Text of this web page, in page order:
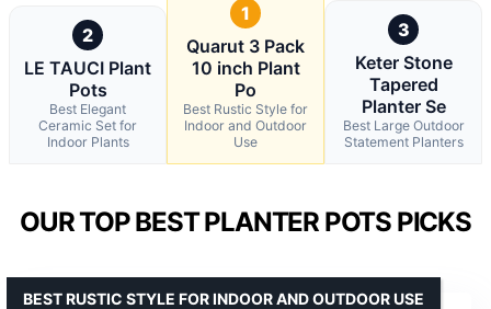
2
LE TAUCI Plant
Pots
Best Elegant
Ceramic Set for
Indoor Plants
1
Quarut 3 Pack
10 inch Plant
Po
Best Rustic Style for
Indoor and Outdoor
Use
3
Keter Stone
Tapered
Planter Se
Best Large Outdoor
Statement Planters
OUR TOP BEST PLANTER POTS PICKS
BEST RUSTIC STYLE FOR INDOOR AND OUTDOOR USE